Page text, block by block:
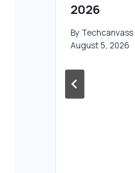
2026
By
August 5, 2026